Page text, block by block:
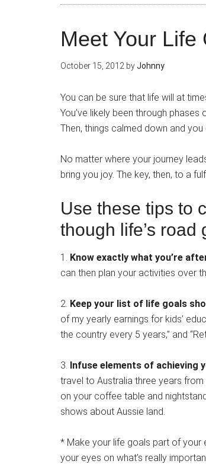
Meet Your Life
October 15, 2012 byJohnny
You can be sure that life will at
You’ve likely been through
Then, things calmed down and
No matter where your journey
bring you joy. The key, then, to a
Use these tips to
though life’s road
1. Know exactly what you’re
can then plan your activities over
2. Keep your list of life goals
of my yearly earnings for kids’
the country every 5 years,” and
3. Infuse elements of achieving
travel to Australia three years
on your coffee table and
shows about Aussie land.
* Make your life goals part of your
your eyes on what’s really